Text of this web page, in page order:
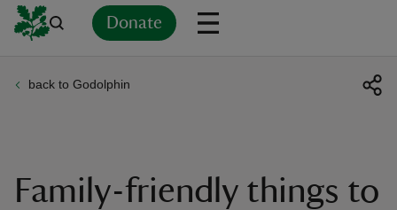
Donate
back to Godolphin
Family-friendly things to